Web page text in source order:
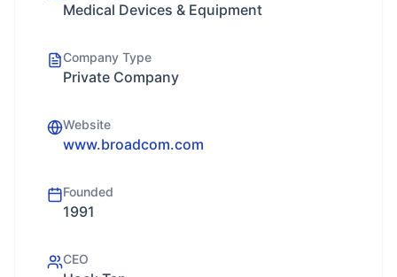
Medical Devices & Equipment
Company Type
Private Company
Website
www.broadcom.com
Founded
1991
CEO